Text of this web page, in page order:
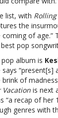
list, with
the
of age.”
pop
album is
“present[s]
of
Vacation is next
“a recap of her
genres with